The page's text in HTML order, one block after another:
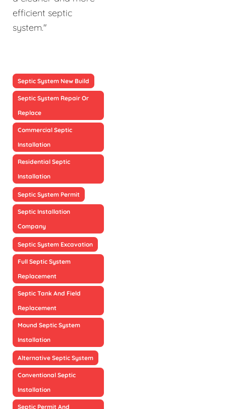
efficient septic
system."
Septic System New Build
Septic System Repair Or
Replace
Commercial Septic
Installation
Residential Septic
Installation
Septic System Permit
Septic Installation
Company
Septic System Excavation
Full Septic System
Replacement
Septic Tank And Field
Replacement
Mound Septic System
Installation
Alternative Septic System
Conventional Septic
Installation
Septic Permit And